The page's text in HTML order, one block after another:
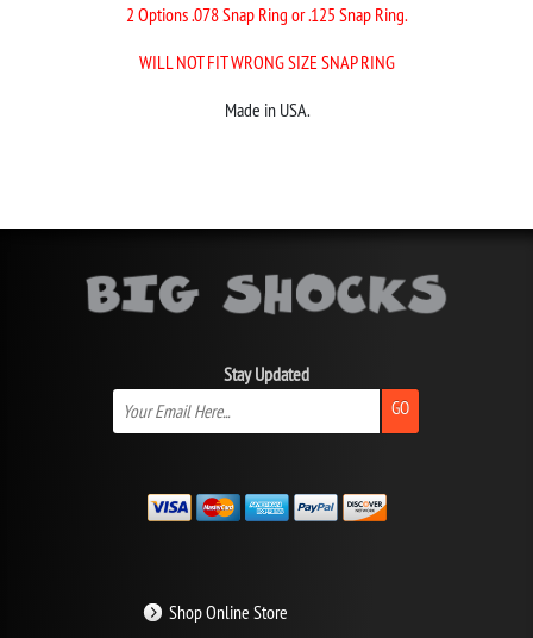
2 Options .078 Snap Ring or .125 Snap Ring.
WILL NOT FIT WRONG SIZE SNAP RING
Made in USA.
Stay Updated
GO
Shop Online Store